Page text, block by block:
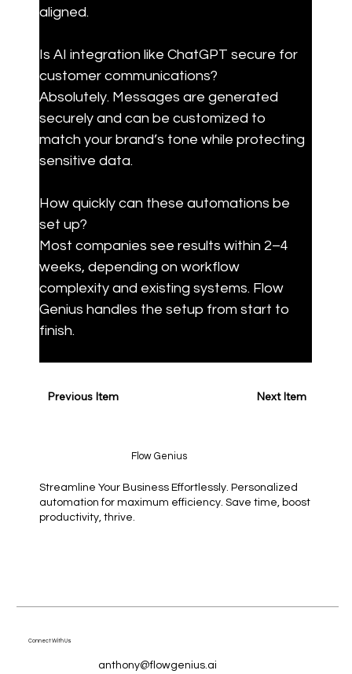
aligned.
Is AI integration like ChatGPT secure for
customer communications?
Absolutely. Messages are generated
securely and can be customized to
match your brand’s tone while protecting
sensitive data.
How quickly can these automations be
set up?
Most companies see results within 2–4
weeks, depending on workflow
complexity and existing systems. Flow
Genius handles the setup from start to
finish.
Next Item
Previous Item
Connect With Us
anthony@flowgenius.ai
Flow Genius
Streamline Your Business Effortlessly. Personalized
automation for maximum efficiency. Save time, boost
productivity, thrive.